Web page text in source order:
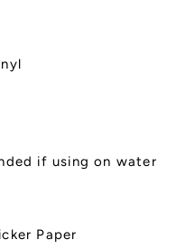
if using on water
Paper